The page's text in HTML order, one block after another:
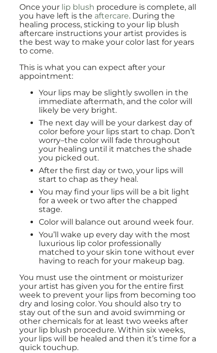
Once your lip blush procedure is complete, all
you have left is the aftercare. During the
healing process, sticking to your lip blush
aftercare instructions your artist provides is
the best way to make your color last for years
to come.
This is what you can expect after your
appointment:
Your lips may be slightly swollen in the
immediate aftermath, and the color will
likely be very bright.
The next day will be your darkest day of
color before your lips start to chap. Don’t
worry–the color will fade throughout
your healing until it matches the shade
you picked out.
After the first day or two, your lips will
start to chap as they heal.
You may find your lips will be a bit light
for a week or two after the chapped
stage.
Color will balance out around week four.
You’ll wake up every day with the most
luxurious lip color professionally
matched to your skin tone without ever
having to reach for your makeup bag.
You must use the ointment or moisturizer
your artist has given you for the entire first
week to prevent your lips from becoming too
dry and losing color. You should also try to
stay out of the sun and avoid swimming or
other chemicals for at least two weeks after
your lip blush procedure. Within six weeks,
your lips will be healed and then it’s time for a
quick touchup.